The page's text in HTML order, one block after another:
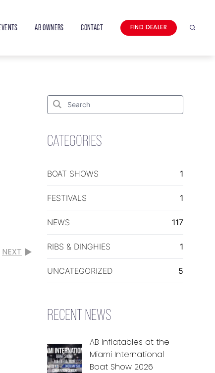
AB OWNERS CONTACT FIND DEALER Search
NEXT
Search
Search
for:
CATEGORIES
BOAT SHOWS 1
FESTIVALS 1
NEWS 117
RIBS & DINGHIES 1
UNCATEGORIZED 5
RECENT NEWS
AB Inflatables at the
Miami International
Boat Show 2026